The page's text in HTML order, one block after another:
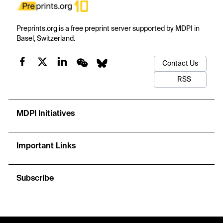
Preprints.org is a free preprint server supported by MDPI in
Basel, Switzerland.
Contact Us
RSS
MDPI Initiatives
Important Links
Subscribe